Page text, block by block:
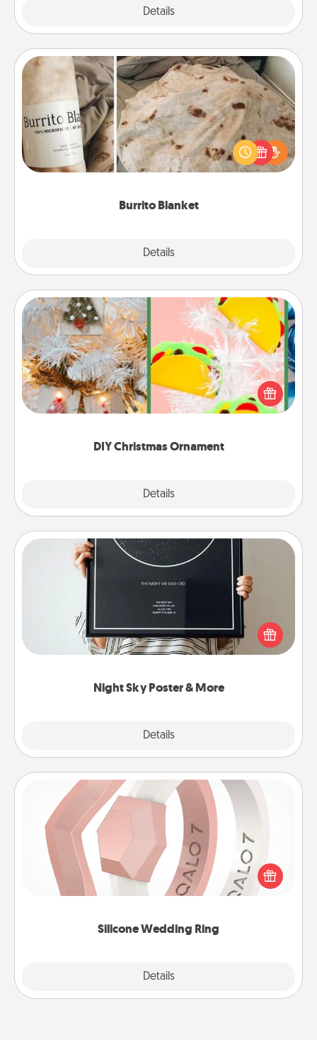
Details
Burrito Blanket
Details
Burrito Blanket
A Burrito Blanket makes the perfect gift for the
foodie who loves to cozy up.
DIY Christmas Ornament
Details
DIY Christmas Ornament
For the Christmas lovers in your life, receiving a
homemade tree ornament could mean the world.
Here's a list of 75 DIY Christmas ornaments to get
Night Sky Poster & More
Details
Night Sky Poster & More
Honor a special memory by ordering a framed
poster of the night sky from wherever you were on
that very date! It’s a beautiful and romantic way to
remind your loved one how much they mean to
Silicone Wedding Ring
Details
Silicone Wedding Ring
If your spouse's work or hobbies require removing
their wedding ring, a silicone ring could be the
perfect gift! Usually made of medical-grade silicone,